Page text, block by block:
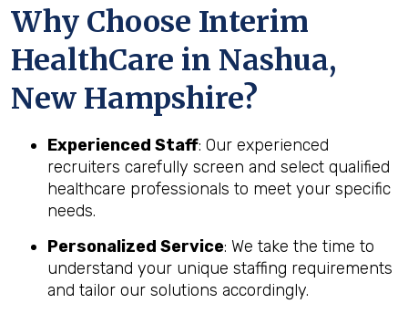
Why Choose Interim
HealthCare in Nashua,
New Hampshire?
Experienced Staff: Our experienced
recruiters carefully screen and select qualified
healthcare professionals to meet your specific
needs.
Personalized Service: We take the time to
understand your unique staffing requirements
and tailor our solutions accordingly.